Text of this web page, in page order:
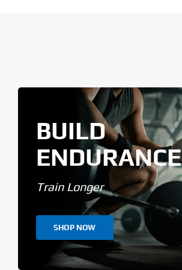
BUILD
ENDURANCE
Train Longer
SHOP NOW